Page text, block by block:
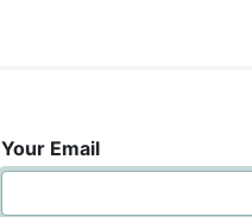
Your Email